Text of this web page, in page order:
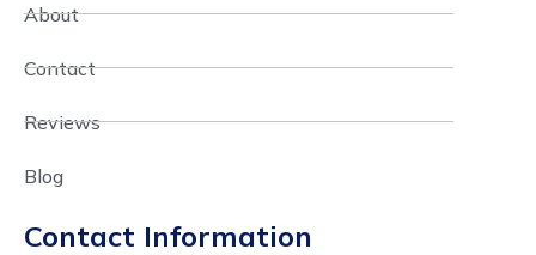
About
Contact
Reviews
Blog
Contact Information